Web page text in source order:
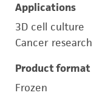
Applications
3D cell culture
Cancer research
Product format
Frozen